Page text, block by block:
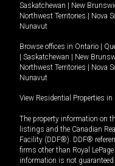
Saskatchewan
New
Northwest Territories
Nova
Nunavut
Browse offices in Ontario
Saskatchewan New
Northwest Territories
Nova
Nunavut
View Residential Properties in
The property information on
listings and the Canadian
Facility (DDF®). DDF®
firms other than Royal
information is not